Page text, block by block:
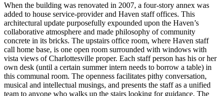
When the building was renovated in 2007, a four-story annex was
added to house service-provider and Haven staff offices. This
architectural update purposefully expounded upon the Haven’s
collaborative atmosphere and made philosophy of community
concrete in its bricks. The upstairs office room, where Haven staff
call home base, is one open room surrounded with windows with
vista views of Charlottesville proper. Each staff person has his or her
own desk (until a certain summer intern needs to borrow a table) in
this communal room. The openness facilitates pithy conversation,
musical and intellectual musings, and presents the staff as a unified
team to anyone who walks up the stairs looking for guidance. The